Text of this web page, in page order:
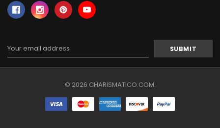
Email
Address
© 2026 CHARISMATICO.COM.